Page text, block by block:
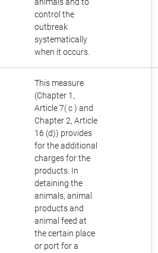
control the
outbreak
systematically
when it occurs.
This measure
(Chapter 1,
Article 7( c ) and
Chapter 2, Article
16 (d)) provides
for the additional
charges for the
products. In
detaining the
animals, animal
products and
animal feed at
the certain place
or port for a